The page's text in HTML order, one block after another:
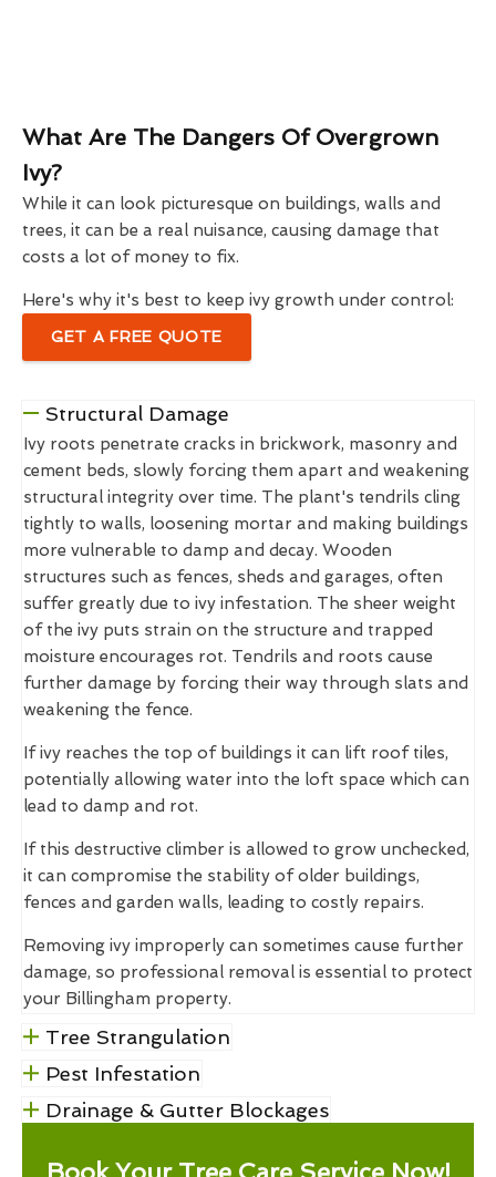
What Are The Dangers Of Overgrown
Ivy?
While it can look picturesque on buildings, walls and
trees, it can be a real nuisance, causing damage that
costs a lot of money to fix.
Here's why it's best to keep ivy growth under control:
GET A FREE QUOTE
Structural Damage
Ivy roots penetrate cracks in brickwork, masonry and
cement beds, slowly forcing them apart and weakening
structural integrity over time. The plant's tendrils cling
tightly to walls, loosening mortar and making buildings
more vulnerable to damp and decay. Wooden
structures such as fences, sheds and garages, often
suffer greatly due to ivy infestation. The sheer weight
of the ivy puts strain on the structure and trapped
moisture encourages rot. Tendrils and roots cause
further damage by forcing their way through slats and
weakening the fence.
If ivy reaches the top of buildings it can lift roof tiles,
potentially allowing water into the loft space which can
lead to damp and rot.
If this destructive climber is allowed to grow unchecked,
it can compromise the stability of older buildings,
fences and garden walls, leading to costly repairs.
Removing ivy improperly can sometimes cause further
damage, so professional removal is essential to protect
your Billingham property.
Tree Strangulation
Pest Infestation
Drainage & Gutter Blockages
Book Your Tree Care Service Now!